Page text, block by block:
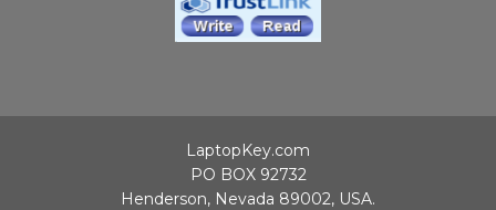
LaptopKey.com
PO BOX 92732
Henderson, Nevada 89002, USA.